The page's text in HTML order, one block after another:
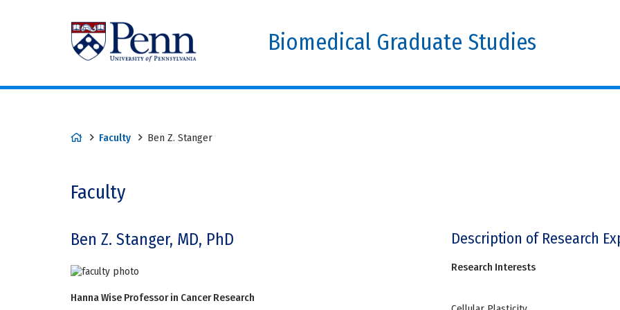
Biomedical Graduate Studies
Faculty Ben Z. Stanger
Faculty
Ben Z. Stanger, MD, PhD
Hanna Wise Professor in Cancer Research
Description of Research
Research Interests